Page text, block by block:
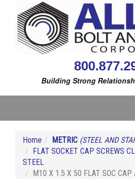
Building Strong
Home METRIC (STEEL AND
FLAT SOCKET CAP SCREWS
STEEL
M10 X 1.5 X 50 FLAT SOC CAP